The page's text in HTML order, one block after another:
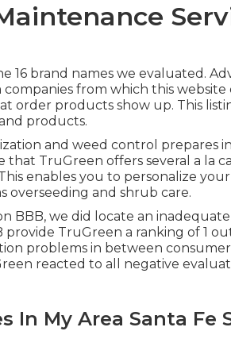
16 brand names we evaluated.
from which this
order products show up. This
products.
and weed control prepares
that TruGreen offers several a la
enables you to personalize
overseeding and shrub care.
BBB, we did locate an
TruGreen a ranking of 1
problems in between
reacted to all negative
In My Area Santa Fe